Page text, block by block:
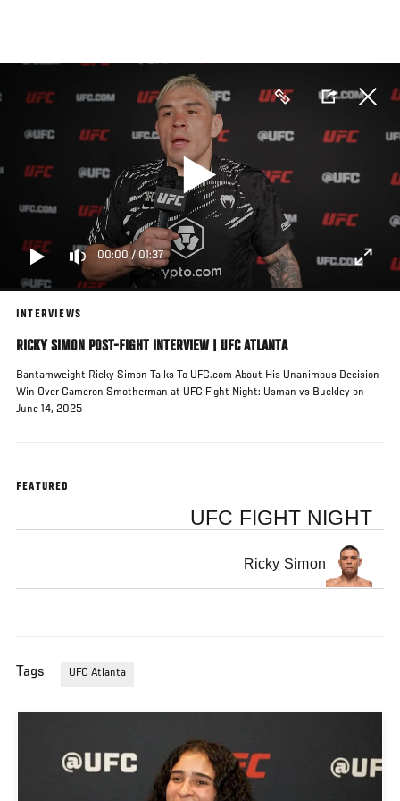
main
content
00:00 /01:37
INTERVIEWS
RICKY SIMON POST-FIGHT INTERVIEW | UFC ATLANTA
Bantamweight Ricky Simon Talks To UFC.com About His Unanimous Decision
Win Over Cameron Smotherman at UFC Fight Night: Usman vs Buckley on
June 14, 2025
FEATURED
UFC FIGHT NIGHT
Ricky Simon
Tags UFC Atlanta